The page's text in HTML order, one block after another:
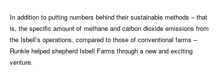
In addition to putting numbers behind their sustainable methods – that
is, the specific amount of methane and carbon dioxide emissions from
the Isbell’s operations, compared to those of conventional farms –
Runkle helped shepherd Isbell Farms through a new and exciting
venture.